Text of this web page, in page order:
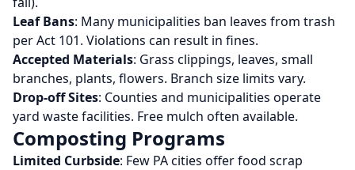
Leaf Bans: Many municipalities ban leaves from trash
per Act 101. Violations can result in fines.
Accepted Materials: Grass clippings, leaves, small
branches, plants, flowers. Branch size limits vary.
Drop-off Sites: Counties and municipalities operate
yard waste facilities. Free mulch often available.
Composting Programs
Limited Curbside: Few PA cities offer food scrap